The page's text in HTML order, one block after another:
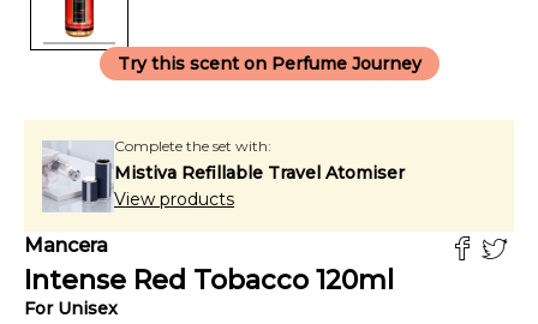
Try this scent on Perfume Journey
Complete the set with:
Mistiva Refillable Travel Atomiser
View products
Mancera
Intense Red Tobacco 120ml
For Unisex